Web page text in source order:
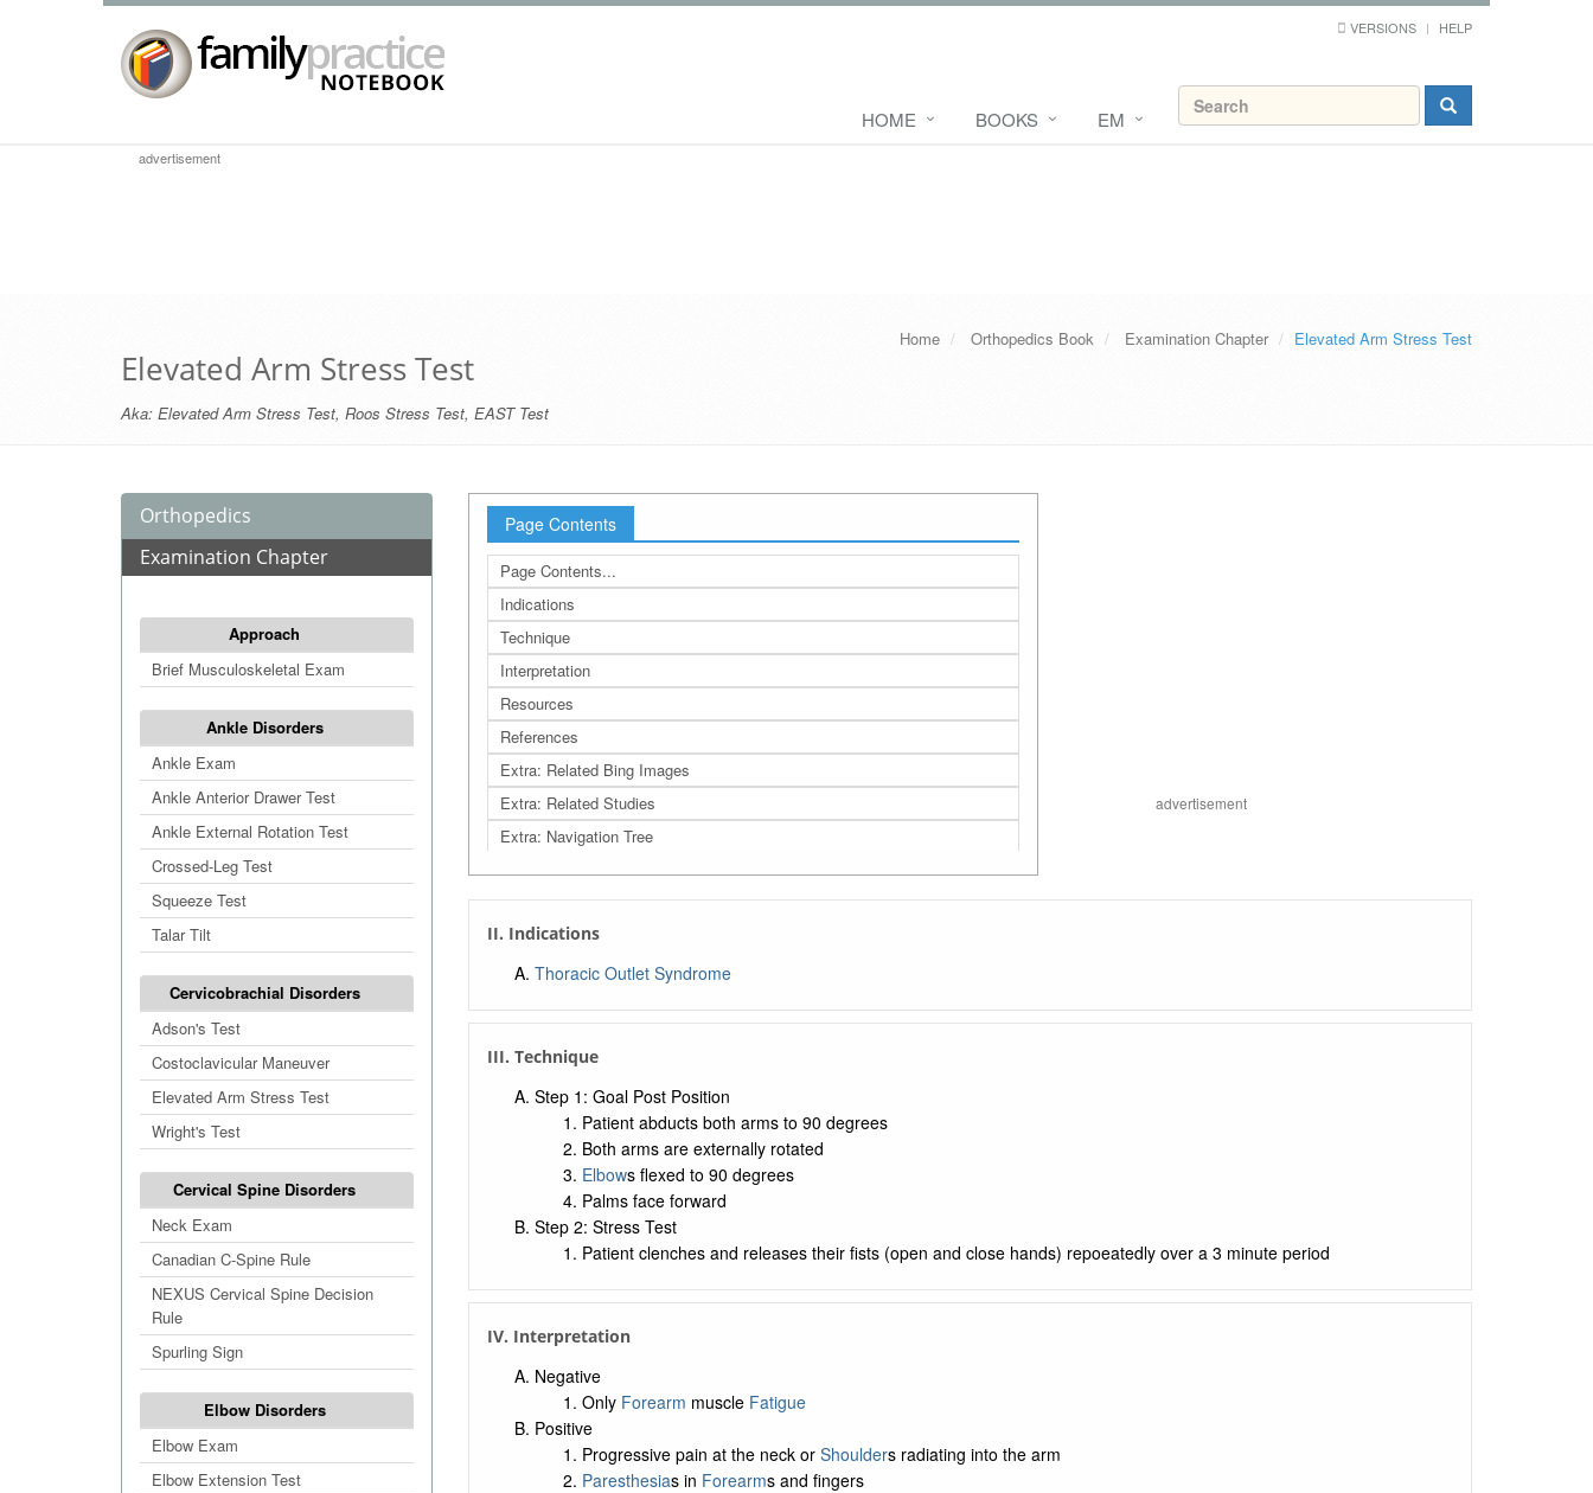
VERSIONS HELP
HOME BOOKS EM
advertisement
Home Orthopedics Book Examination Chapter Elevated Arm Stress Test
Elevated Arm Stress Test
Aka: Elevated Arm Stress Test, Roos Stress Test, EAST Test
Orthopedics
Examination Chapter
Approach
Brief Musculoskeletal Exam
Ankle Disorders
Ankle Exam
Ankle Anterior Drawer Test
Ankle External Rotation Test
Crossed-Leg Test
Squeeze Test
Talar Tilt
Cervicobrachial Disorders
Adson's Test
Costoclavicular Maneuver
Elevated Arm Stress Test
Wright's Test
Cervical Spine Disorders
Neck Exam
Canadian C-Spine Rule
NEXUS Cervical Spine Decision
Rule
Spurling Sign
Elbow Disorders
Elbow Exam
Elbow Extension Test
Page Contents
Page Contents...
Indications
Technique
Interpretation
Resources
References
Extra: Related Bing Images
Extra: Related Studies
Extra: Navigation Tree
advertisement
II. Indications
Thoracic Outlet Syndrome
III. Technique
Step 1: Goal Post Position
Patient abducts both arms to 90 degrees
Both arms are externally rotated
Elbows flexed to 90 degrees
Palms face forward
Step 2: Stress Test
Patient clenches and releases their fists (open and close hands) repoeatedly over a 3 minute period
IV. Interpretation
Negative
Only Forearm muscle Fatigue
Positive
Progressive pain at the neck or Shoulders radiating into the arm
Paresthesias in Forearms and fingers